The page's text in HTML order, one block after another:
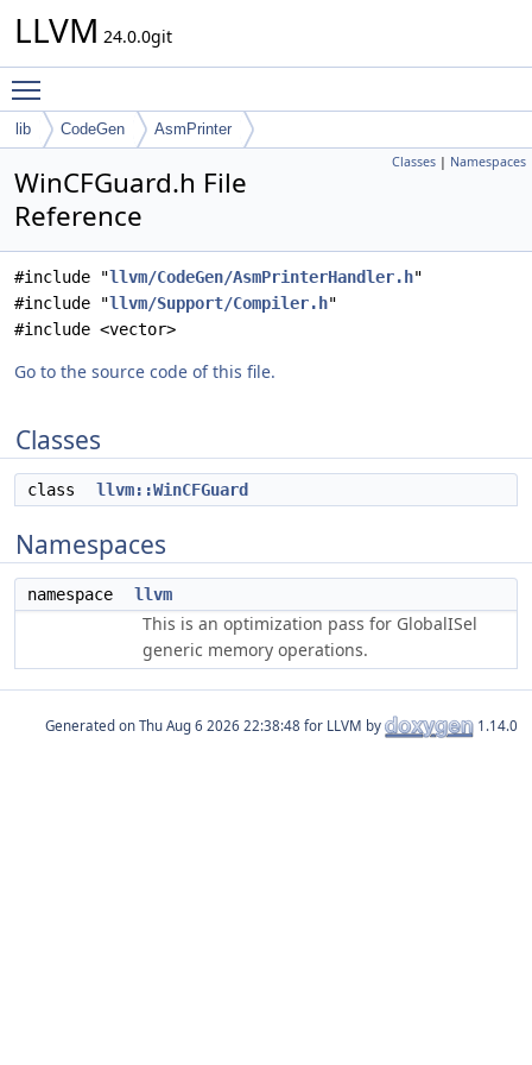
LLVM 24.0.0git
lib CodeGen AsmPrinter
Classes | Namespaces
WinCFGuard.h File
Reference
#include "llvm/CodeGen/AsmPrinterHandler.h"
#include "llvm/Support/Compiler.h"
#include <vector>
Go to the source code of this file.
Classes
class llvm::WinCFGuard
Namespaces
namespace llvm
This is an optimization pass for GlobalISel
generic memory operations.
Generated on for LLVM by 1.14.0